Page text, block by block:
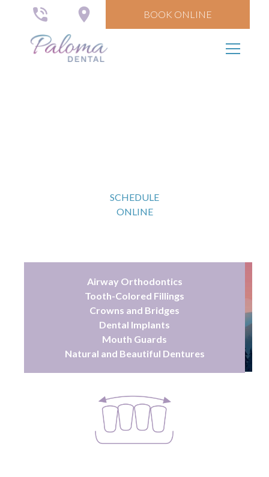
BOOK ONLINE
SCHEDULE
ONLINE
Airway Orthodontics
Tooth-Colored Fillings
Crowns and Bridges
Dental Implants
Mouth Guards
Natural and Beautiful Dentures